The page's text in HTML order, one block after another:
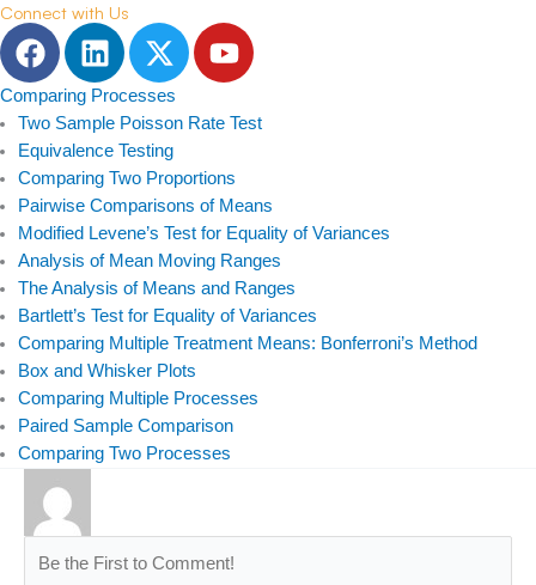
Connect with Us
F
a
c
e
b
o
o
k
L
i
n
k
e
d
i
n
T
w
i
t
t
e
r
Y
o
t
b
e
Comparing Processes
Two Sample Poisson Rate Test
Equivalence Testing
Comparing Two Proportions
Pairwise Comparisons of Means
Modified Levene’s Test for Equality of Variances
Analysis of Mean Moving Ranges
The Analysis of Means and Ranges
Bartlett’s Test for Equality of Variances
Comparing Multiple Treatment Means: Bonferroni’s Method
Box and Whisker Plots
Comparing Multiple Processes
Paired Sample Comparison
Comparing Two Processes